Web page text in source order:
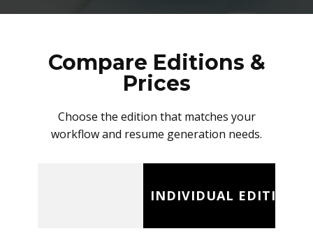
Compare Editions &
Prices
Choose the edition that matches your
workflow and resume generation needs.
INDIVIDUAL EDITION